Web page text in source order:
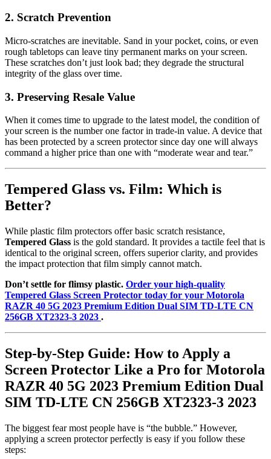
2. Scratch Prevention
Micro-scratches are inevitable. Sand in your pocket, coins, or even
rough tabletops can leave tiny permanent marks on your screen.
These scratches don’t just look bad; they degrade the structural
integrity of the glass over time.
3. Preserving Resale Value
When it comes time to upgrade to the latest model, the condition of
your screen is the number one factor in trade-in value. A device that
has been protected by a screen protector since day one will always
command a higher price than one with “moderate wear and tear.”
Tempered Glass vs. Film: Which is
Better?
While plastic film protectors offer basic scratch resistance,
Tempered Glass is the gold standard. It provides a tactile feel that is
identical to the original screen, offers superior clarity, and provides
the impact protection that film simply cannot match.
Don’t settle for flimsy plastic. Order your high-quality
Tempered Glass Screen Protector today for your Motorola
RAZR 40 5G 2023 Premium Edition Dual SIM TD-LTE CN
256GB XT2323-3 2023 .
Step-by-Step Guide: How to Apply a
Screen Protector Like a Pro for Motorola
RAZR 40 5G 2023 Premium Edition Dual
SIM TD-LTE CN 256GB XT2323-3 2023
The biggest fear most people have is “the bubble.” However,
applying a screen protector perfectly is easy if you follow these
steps: